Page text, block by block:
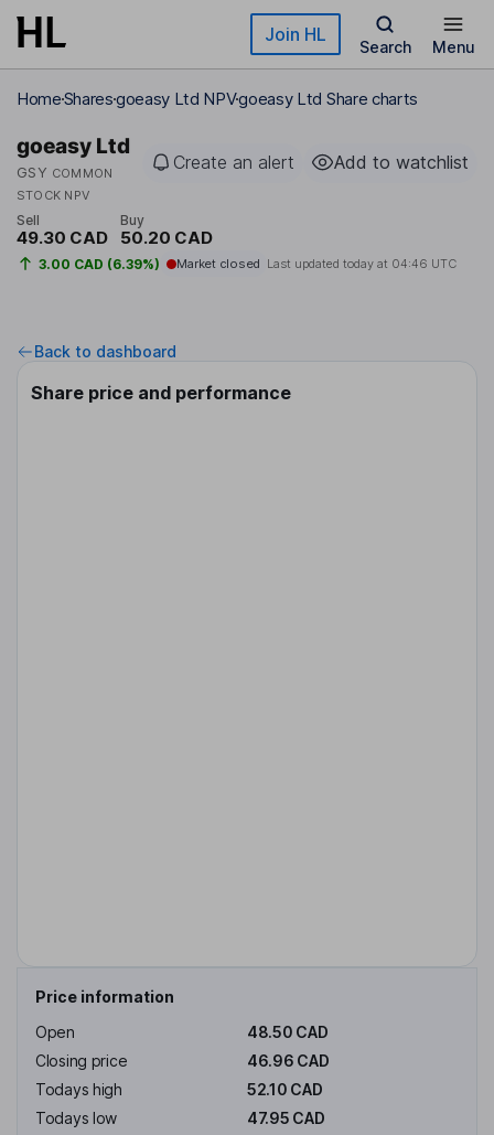
Skip to main content Join HL
Search Menu
HomeSharesgoeasy Ltd NPVgoeasy Ltd Share charts
goeasy Ltd
GSY COMMON
STOCK NPV
Create an alert Add to watchlist
Sell
49.30 CAD
Buy
50.20 CAD
3.00 CAD (6.39%) Market closed Last updated today at 04:46 UTC
Back to dashboard
Share price and performance
Price information
Open
48.50 CAD
Closing price
46.96 CAD
Todays high
52.10 CAD
Todays low
47.95 CAD